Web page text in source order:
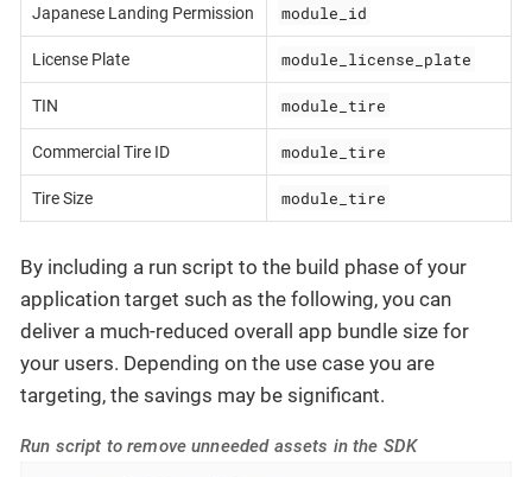
Japanese Landing Permission module_id
License Plate module_license_plate
TIN module_tire
Commercial Tire ID module_tire
Tire Size module_tire
By including a run script to the build phase of your
application target such as the following, you can
deliver a much-reduced overall app bundle size for
your users. Depending on the use case you are
targeting, the savings may be significant.
Run script to remove unneeded assets in the SDK